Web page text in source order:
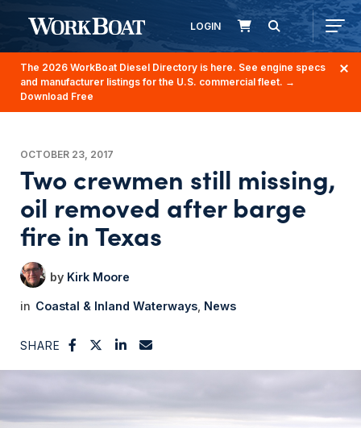
LOGIN
The 2026 WorkBoat Diesel Directory is here. See engine specs
and manufacturer listings for the U.S. commercial fleet. →
Download Free
OCTOBER 23, 2017
Two crewmen still missing,
oil removed after barge
fire in Texas
Kirk Moore
Coastal & Inland Waterways News
SHARE